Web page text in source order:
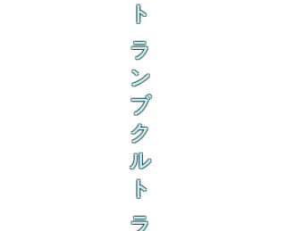
ト
ラ
ン
ブ
ク
ル
ト
ラ